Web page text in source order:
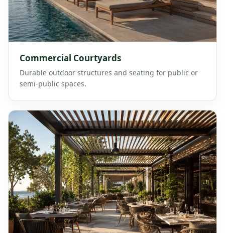
Commercial Courtyards
Durable outdoor structures and seating for public or
semi-public spaces.